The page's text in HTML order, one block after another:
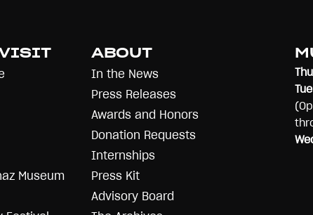
VISIT
Museum
ABOUT
In the News
Press Releases
Awards and Honors
Donation Requests
Internships
Press Kit
Advisory Board